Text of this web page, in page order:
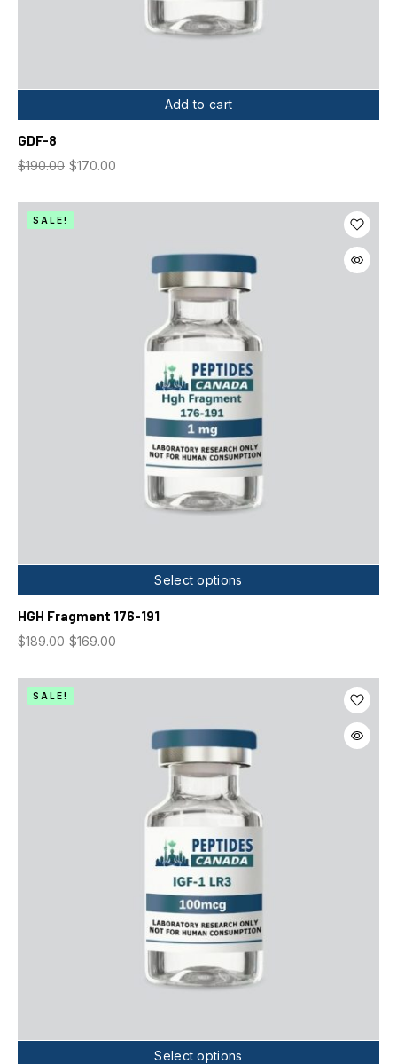
Add to cart
GDF-8
$190.00 $170.00
Select options
SALE!
HGH Fragment 176-191
$189.00 $169.00
Select options
SALE!